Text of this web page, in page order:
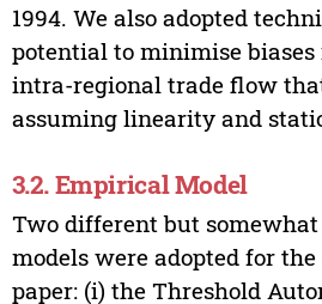
1994. We also adopted
potential to minimise
intra-regional trade flow
assuming linearity and
3.2. Empirical Model
Two different but
models were adopted for
paper: (i) the Threshold